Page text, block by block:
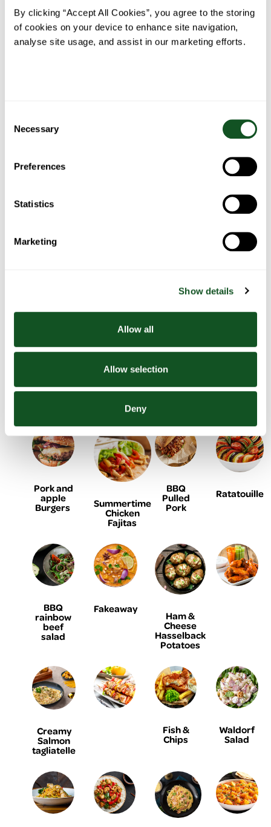
By clicking “Accept All Cookies”, you agree to the storing
of cookies on your device to enhance site navigation,
analyse site usage, and assist in our marketing efforts.
Selection
Necessary
Preferences
Statistics
Marketing
Show details
Allow all
Allow selection
Deny
Butter
Fajita
stuffing
balls
with
Chicken
shish
kebabs
Kebab
Lemon &
chicken
Black
Bean
Burger onion
and
Pork and
apple
Burgers Summertime
Chicken
Fajitas
BBQ
Pulled
Pork
Ratatouille
BBQ
rainbow
beef
salad
Fakeaway
Ham &
Cheese
Hasselback
Potatoes
Creamy
Salmon
tagliatelle
Fish &
Chips
Waldorf
Salad